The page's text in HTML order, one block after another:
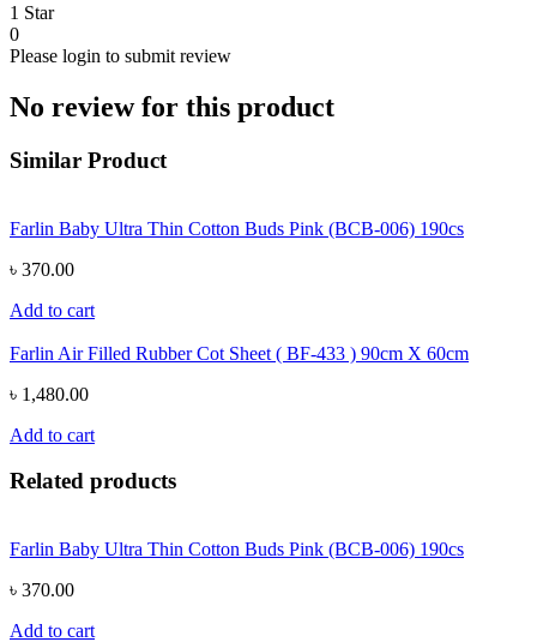
1 Star
0
Please login to submit review
No review for this product
Similar Product
Farlin Baby Ultra Thin Cotton Buds Pink (BCB-006) 190cs
৳ 370.00
Add to cart
Farlin Air Filled Rubber Cot Sheet ( BF-433 ) 90cm X 60cm
৳ 1,480.00
Add to cart
Related products
Farlin Baby Ultra Thin Cotton Buds Pink (BCB-006) 190cs
৳ 370.00
Add to cart